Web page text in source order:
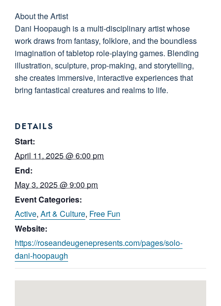
About the Artist
Dani Hoopaugh is a multi-disciplinary artist whose
work draws from fantasy, folklore, and the boundless
imagination of tabletop role-playing games. Blending
illustration, sculpture, prop-making, and storytelling,
she creates immersive, interactive experiences that
bring fantastical creatures and realms to life.
DETAILS
Start:
April 11, 2025 @ 6:00 pm
End:
May 3, 2025 @ 9:00 pm
Event Categories:
Active, Art & Culture, Free Fun
Website:
https://roseandeugenepresents.com/pages/solo-
dani-hoopaugh